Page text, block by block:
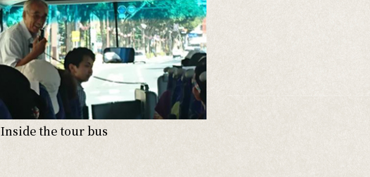
Inside the tour bus